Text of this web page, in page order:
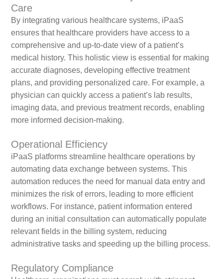
Care
By integrating various healthcare systems, iPaaS
ensures that healthcare providers have access to a
comprehensive and up-to-date view of a patient’s
medical history. This holistic view is essential for making
accurate diagnoses, developing effective treatment
plans, and providing personalized care. For example, a
physician can quickly access a patient’s lab results,
imaging data, and previous treatment records, enabling
more informed decision-making.
Operational Efficiency
iPaaS platforms streamline healthcare operations by
automating data exchange between systems. This
automation reduces the need for manual data entry and
minimizes the risk of errors, leading to more efficient
workflows. For instance, patient information entered
during an initial consultation can automatically populate
relevant fields in the billing system, reducing
administrative tasks and speeding up the billing process.
Regulatory Compliance